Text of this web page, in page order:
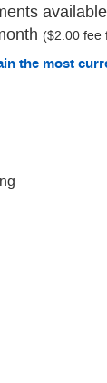
available
($2.00 fee
the most